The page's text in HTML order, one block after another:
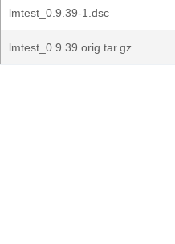
lmtest_0.9.39-1.dsc
lmtest_0.9.39.orig.tar.gz